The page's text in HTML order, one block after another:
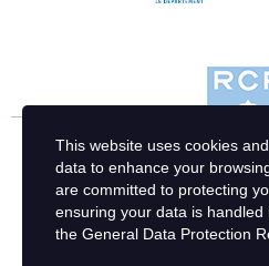
This website uses cookies
data to enhance your
are committed to protecting
ensuring your data is handled
the General Data Protection